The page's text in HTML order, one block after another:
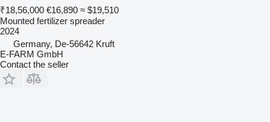
₹18,56,000 €16,890 ≈ $19,510
Mounted fertilizer spreader
2024
Germany, De-56642 Kruft
E-FARM GmbH
Contact the seller